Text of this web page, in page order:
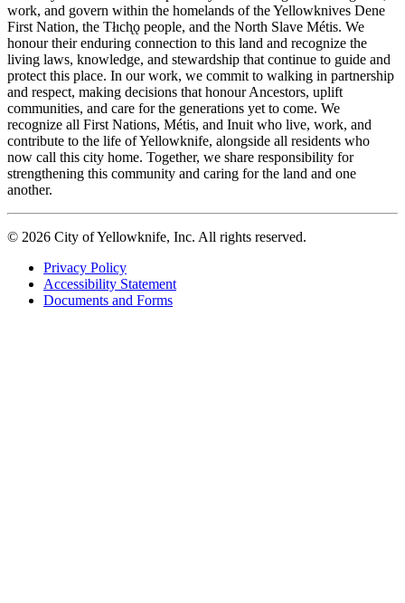
work, and govern within the homelands of the Yellowknives Dene
First Nation, the Tłıch̨ǫ people, and the North Slave Métis. We
honour their enduring connection to this land and recognize the
living laws, knowledge, and stewardship that continue to guide and
protect this place. In our work, we commit to walking in partnership
and respect, making decisions that honour Ancestors, uplift
communities, and care for the generations yet to come. We
recognize all First Nations, Métis, and Inuit who live, work, and
contribute to the life of Yellowknife, alongside all residents who
now call this city home. Together, we share responsibility for
strengthening this community and caring for the land and one
another.
© 2026 City of Yellowknife, Inc. All rights reserved.
Footer
tertiary
Privacy Policy
Accessibility Statement
Documents and Forms